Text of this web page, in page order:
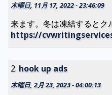
木曜日, 11月 17, 2022 - 23:46:09
来ます。冬は凍結するとク
https://
hook up ads
木曜日, 2月 23, 2023 - 04:00:13